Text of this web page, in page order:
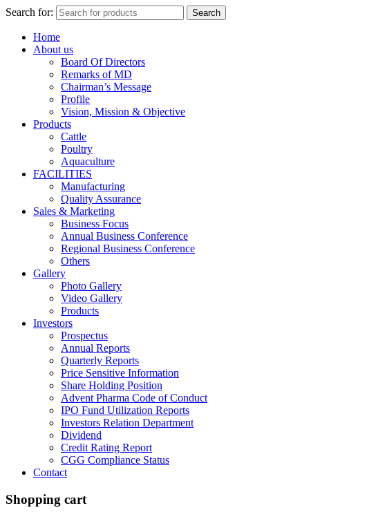
Search for: Search
Home
About us
Board Of Directors
Remarks of MD
Chairman’s Message
Profile
Vision, Mission & Objective
Products
Cattle
Poultry
Aquaculture
FACILITIES
Manufacturing
Quality Assurance
Sales & Marketing
Business Focus
Annual Business Conference
Regional Business Conference
Others
Gallery
Photo Gallery
Video Gallery
Products
Investors
Prospectus
Annual Reports
Quarterly Reports
Price Sensitive Information
Share Holding Position
Advent Pharma Code of Conduct
IPO Fund Utilization Reports
Investors Relation Department
Dividend
Credit Rating Report
CGG Compliance Status
Contact
Shopping cart